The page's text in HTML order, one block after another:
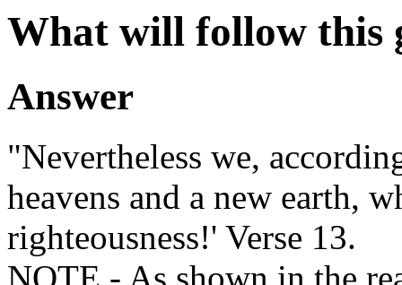
What will follow this
Answer
"Nevertheless we,
heavens and a new earth,
righteousness!' Verse 13.